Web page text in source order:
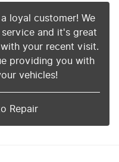
loyal customer! We
and it's great
your recent visit.
providing you with
vehicles!
Repair